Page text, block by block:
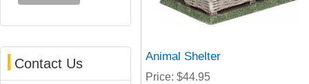
Contact Us Animal Shelter
Price $44.95